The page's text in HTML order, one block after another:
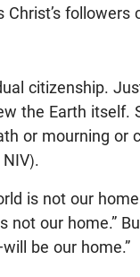
citizenship.
the Earth
or mourning or
NIV).
is not our
not our home.”
be our home.”